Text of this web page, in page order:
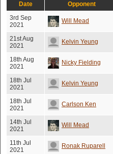
Date Opponent
3rd Sep
2021
Will Mead
21st Aug
2021
Kelvin Yeung
18th Aug
2021
Nicky Fielding
18th Jul
2021
Kelvin Yeung
18th Jul
2021
Carlson Ken
14th Jul
2021
Will Mead
11th Jul
2021
Ronak Ruparell